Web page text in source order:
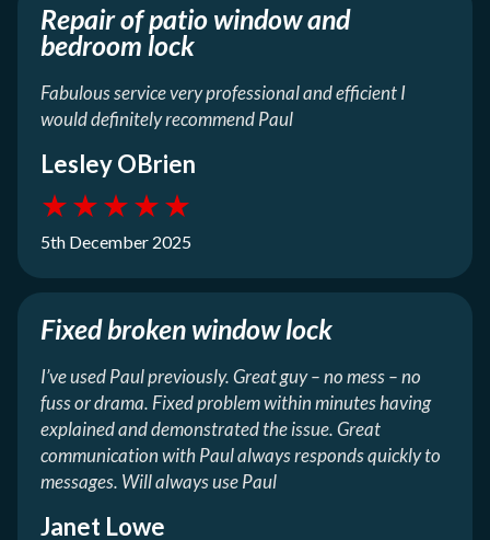
Repair of patio window and
bedroom lock
Fabulous service very professional and efficient I
would definitely recommend Paul
Lesley OBrien
★★★★★
5th December 2025
Fixed broken window lock
I’ve used Paul previously. Great guy – no mess – no
fuss or drama. Fixed problem within minutes having
explained and demonstrated the issue. Great
communication with Paul always responds quickly to
messages. Will always use Paul
Janet Lowe